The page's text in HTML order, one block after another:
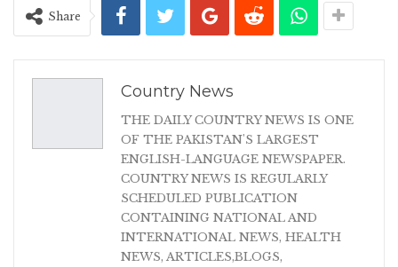
Share
Country News
THE DAILY COUNTRY NEWS IS ONE
OF THE PAKISTAN'S LARGEST
ENGLISH-LANGUAGE NEWSPAPER.
COUNTRY NEWS IS REGULARLY
SCHEDULED PUBLICATION
CONTAINING NATIONAL AND
INTERNATIONAL NEWS, HEALTH
NEWS, ARTICLES,BLOGS,